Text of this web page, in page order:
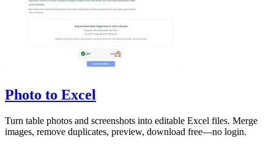
Photo to Excel
Turn table photos and screenshots into editable Excel files. Merge
images, remove duplicates, preview, download free—no login.